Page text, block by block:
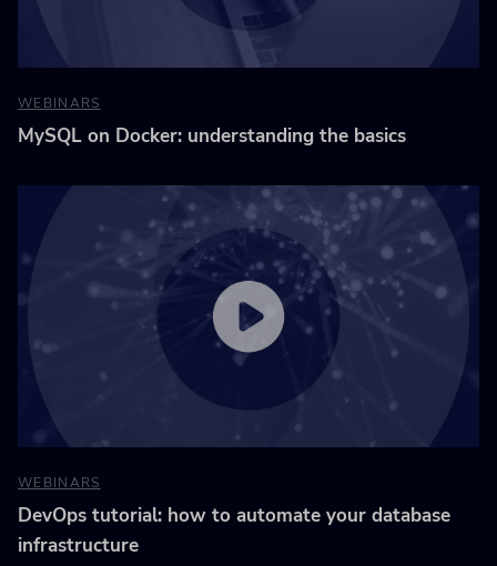
WEBINARS
MySQL on Docker: understanding the basics
WEBINARS
DevOps tutorial: how to automate your database
infrastructure